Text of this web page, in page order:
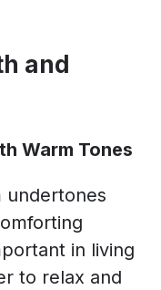
and
Warm Tones
undertones
in living
to relax and